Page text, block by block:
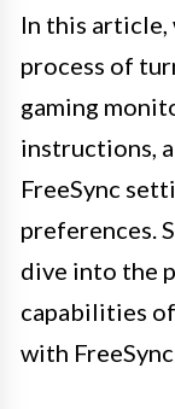
In this article,
process of
gaming
instructions,
FreeSync
preferences.
dive into the
capabilities
with